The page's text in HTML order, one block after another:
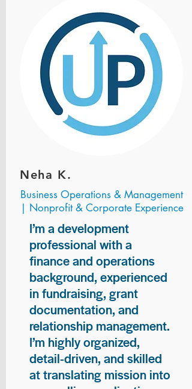
Neha K.
Business Operations & Management
| Nonprofit & Corporate Experience
I’m a development
professional with a
finance and operations
background, experienced
in fundraising, grant
documentation, and
relationship management.
I’m highly organized,
detail-driven, and skilled
at translating mission into